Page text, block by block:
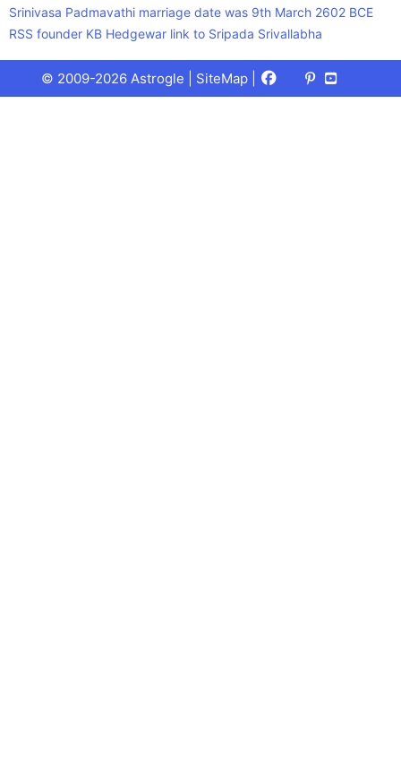
Srinivasa Padmavathi marriage date was 9th March 2602 BCE
RSS founder KB Hedgewar link to Sripada Srivallabha
© 2009-2026 Astrogle | SiteMap Facebook
X
(Twitter)
Pinterest